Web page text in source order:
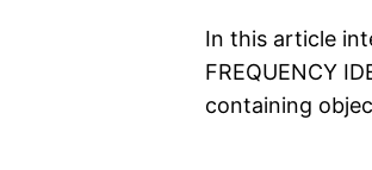
In this article
FREQUENCY
containing